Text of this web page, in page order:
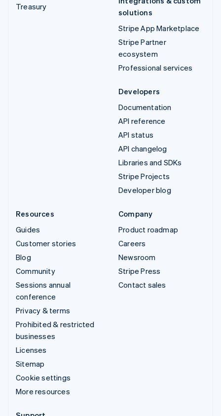
Treasury
solutions
Stripe App Marketplace
Stripe Partner
ecosystem
Professional services
Developers
Documentation
API reference
API status
API changelog
Libraries and SDKs
Stripe Projects
Developer blog
Resources
Guides
Customer stories
Blog
Community
Sessions annual
conference
Privacy & terms
Prohibited & restricted
businesses
Licenses
Sitemap
Cookie settings
More resources
Company
Product roadmap
Careers
Newsroom
Stripe Press
Contact sales